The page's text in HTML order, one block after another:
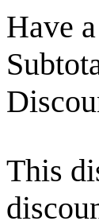
Have
This